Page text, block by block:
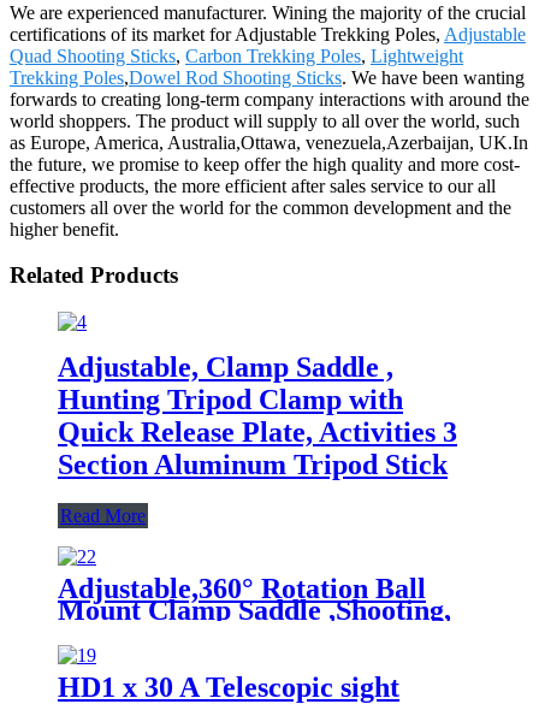
We are experienced manufacturer. Wining the majority of the crucial
certifications of its market for Adjustable Trekking Poles, Adjustable
Quad Shooting Sticks, Carbon Trekking Poles, Lightweight
Trekking Poles,Dowel Rod Shooting Sticks. We have been wanting
forwards to creating long-term company interactions with around the
world shoppers. The product will supply to all over the world, such
as Europe, America, Australia,Ottawa, venezuela,Azerbaijan, UK.In
the future, we promise to keep offer the high quality and more cost-
effective products, the more efficient after sales service to our all
customers all over the world for the common development and the
higher benefit.
Related Products
Adjustable, Clamp Saddle ,
Hunting Tripod Clamp with
Quick Release Plate, Activities 3
Section Aluminum Tripod Stick
Read More
Adjustable,360° Rotation Ball
Mount Clamp Saddle ,Shooting,
Hunting & Outdoor Activities 4
Section Carbon Fiber Tripod
Stick
HD1 x 30 A Telescopic sight